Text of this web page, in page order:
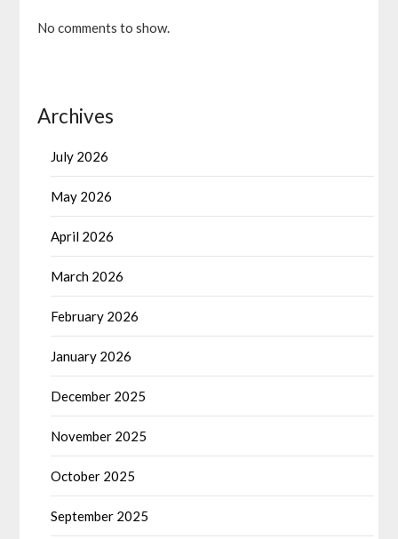
No comments to show.
Archives
July 2026
May 2026
April 2026
March 2026
February 2026
January 2026
December 2025
November 2025
October 2025
September 2025